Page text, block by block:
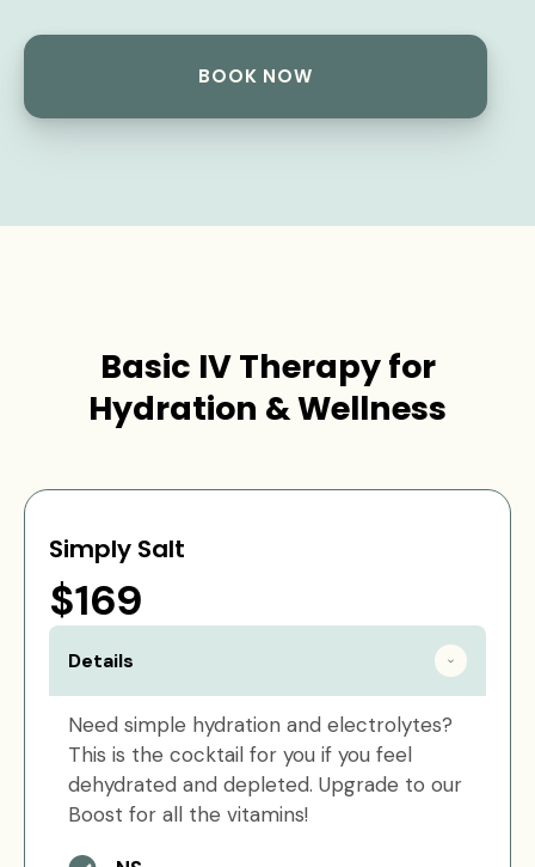
BOOK NOW
Basic IV Therapy for
Hydration & Wellness
Simply Salt
$169
Details
Need simple hydration and electrolytes?
This is the cocktail for you if you feel
dehydrated and depleted. Upgrade to our
Boost for all the vitamins!